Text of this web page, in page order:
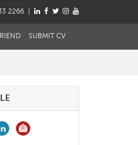
2266 |
SUBMIT CV